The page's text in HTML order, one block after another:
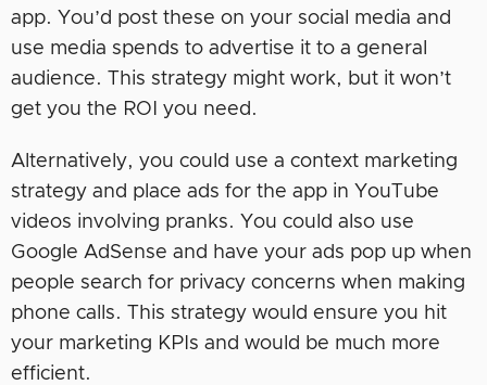
app. You’d post these on your social media and
use media spends to advertise it to a general
audience. This strategy might work, but it won’t
get you the ROI you need.
Alternatively, you could use a context marketing
strategy and place ads for the app in YouTube
videos involving pranks. You could also use
Google AdSense and have your ads pop up when
people search for privacy concerns when making
phone calls. This strategy would ensure you hit
your marketing KPIs and would be much more
efficient.